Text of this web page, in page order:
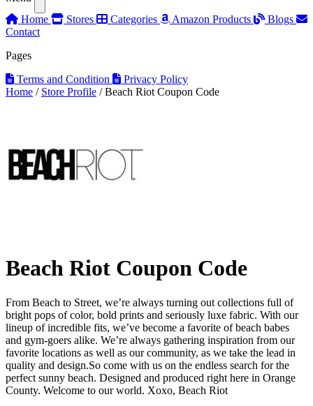
Home
Stores Categories Amazon Products
Blogs
Contact
Pages
Terms and Condition
Privacy Policy
Home / Store Profile / Beach Riot Coupon Code
Beach Riot Coupon Code
From Beach to Street, we’re always turning out collections full of
bright pops of color, bold prints and seriously luxe fabric. With our
lineup of incredible fits, we’ve become a favorite of beach babes
and gym-goers alike. We’re always gathering inspiration from our
favorite locations as well as our community, as we take the lead in
quality and design.So come with us on the endless search for the
perfect sunny beach. Designed and produced right here in Orange
County. Welcome to our world. Xoxo, Beach Riot